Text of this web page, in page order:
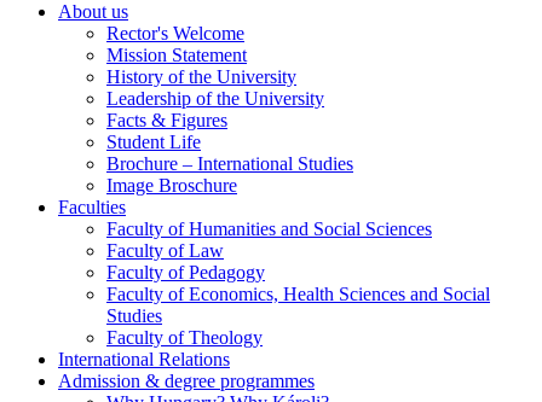
About us
Rector's Welcome
Mission Statement
History of the University
Leadership of the University
Facts & Figures
Student Life
Brochure – International Studies
Image Broschure
Faculties
Faculty of Humanities and Social Sciences
Faculty of Law
Faculty of Pedagogy
Faculty of Economics, Health Sciences and Social
Studies
Faculty of Theology
International Relations
Admission & degree programmes